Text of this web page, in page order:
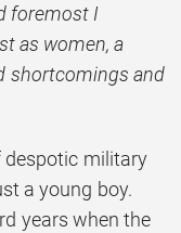
foremost I
as women, a
shortcomings and
despotic military
a young boy.
years when the